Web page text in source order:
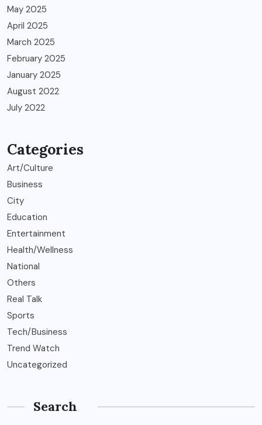
May 2025
April 2025
March 2025
February 2025
January 2025
August 2022
July 2022
Categories
Art/Culture
Business
City
Education
Entertainment
Health/Wellness
National
Others
Real Talk
Sports
Tech/Business
Trend Watch
Uncategorized
Search